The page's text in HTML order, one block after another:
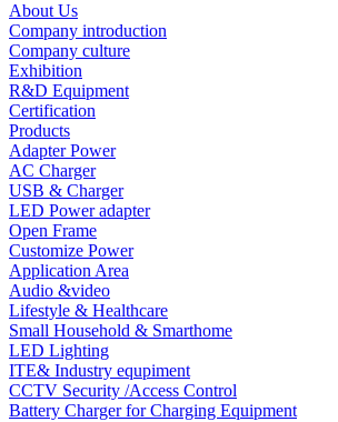
About Us
Company introduction
Company culture
Exhibition
R&D Equipment
Certification
Products
Adapter Power
AC Charger
USB & Charger
LED Power adapter
Open Frame
Customize Power
Application Area
Audio &video
Lifestyle & Healthcare
Small Household & Smarthome
LED Lighting
ITE& Industry equpiment
CCTV Security /Access Control
Battery Charger for Charging Equipment